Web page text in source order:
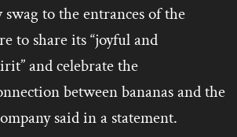
to the entrances of the
to share its “joyful and
and celebrate the
between bananas and the
said in a statement.